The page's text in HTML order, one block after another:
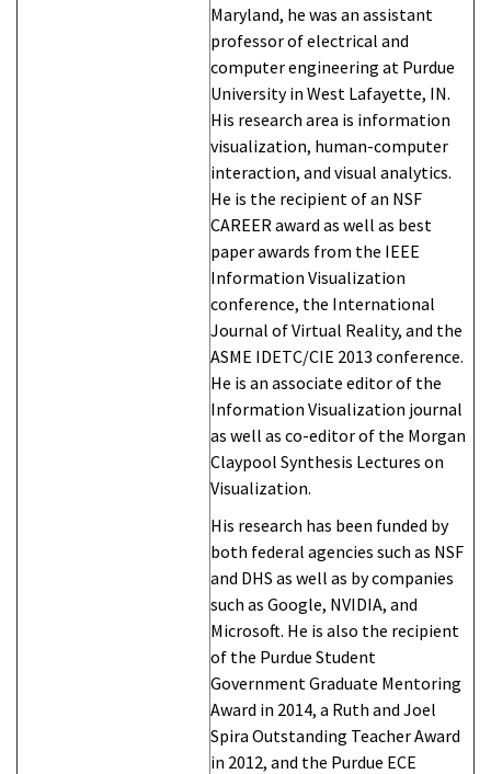
Maryland, he was an assistant
professor of electrical and
computer engineering at Purdue
University in West Lafayette, IN.
His research area is information
visualization, human-computer
interaction, and visual analytics.
He is the recipient of an NSF
CAREER award as well as best
paper awards from the IEEE
Information Visualization
conference, the International
Journal of Virtual Reality, and the
ASME IDETC/CIE 2013 conference.
He is an associate editor of the
Information Visualization journal
as well as co-editor of the Morgan
Claypool Synthesis Lectures on
Visualization.
His research has been funded by
both federal agencies such as NSF
and DHS as well as by companies
such as Google, NVIDIA, and
Microsoft. He is also the recipient
of the Purdue Student
Government Graduate Mentoring
Award in 2014, a Ruth and Joel
Spira Outstanding Teacher Award
in 2012, and the Purdue ECE